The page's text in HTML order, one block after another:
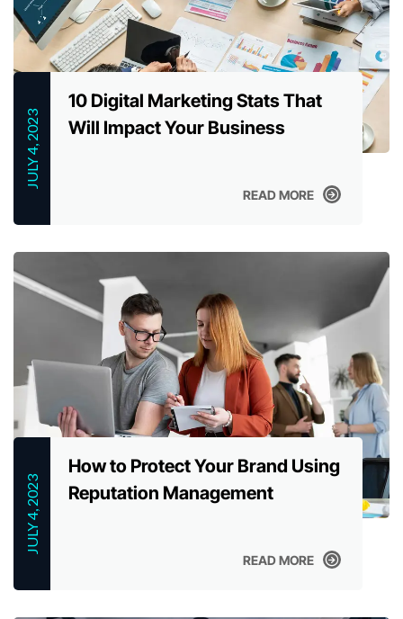
JULY 4, 2023
10 Digital Marketing Stats That
Will Impact Your Business
READ MORE
JULY 4, 2023
How to Protect Your Brand Using
Reputation Management
READ MORE